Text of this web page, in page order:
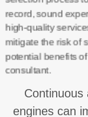
record, sound
high-quality
mitigate the risk of
potential benefits
consultant.
Continuous
engines can